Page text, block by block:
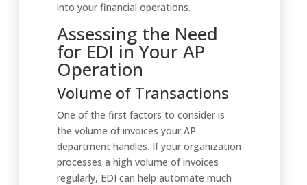
into your financial operations.
Assessing the Need
for EDI in Your AP
Operation
Volume of Transactions
One of the first factors to consider is
the volume of invoices your AP
department handles. If your organization
processes a high volume of invoices
regularly, EDI can help automate much